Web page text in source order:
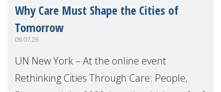
Why Care Must Shape the Cities of
Tomorrow
09.07.26
UN New York – At the online event
Rethinking Cities Through Care: People,